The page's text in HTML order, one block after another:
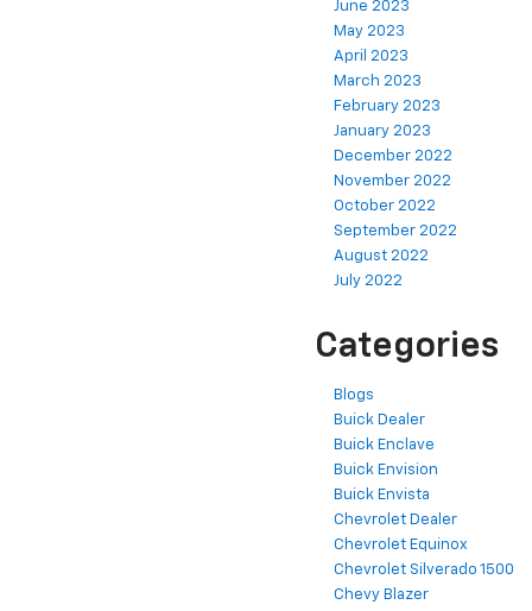
June 2023
May 2023
April 2023
March 2023
February 2023
January 2023
December 2022
November 2022
October 2022
September 2022
August 2022
July 2022
Categories
Blogs
Buick Dealer
Buick Enclave
Buick Envision
Buick Envista
Chevrolet Dealer
Chevrolet Equinox
Chevrolet Silverado 1500
Chevy Blazer